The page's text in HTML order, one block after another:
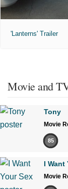
'Lanterns' Trailer
Movie and
Tony
Movie
85
I Want
Movie